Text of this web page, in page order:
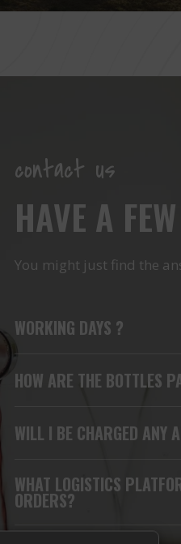
contact us
HAVE A
You might just find the
WORKING DAYS ?
HOW ARE THE BOTTLES
WILL I BE CHARGED ANY
WHAT LOGISTICS
ORDERS?